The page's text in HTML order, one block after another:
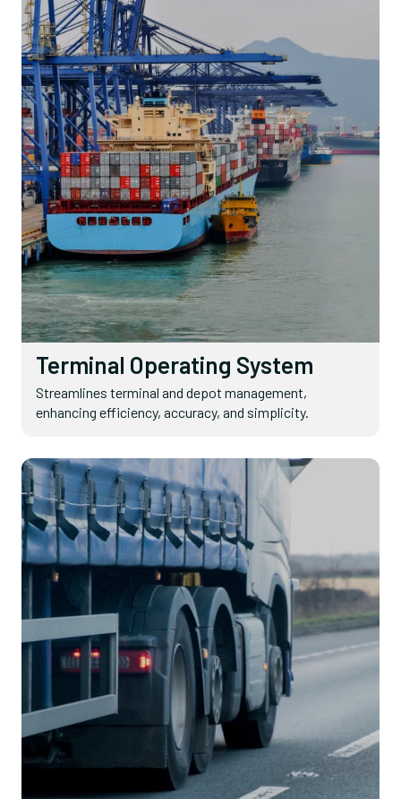
Terminal Operating System
Streamlines terminal and depot management,
enhancing efficiency, accuracy, and simplicity.